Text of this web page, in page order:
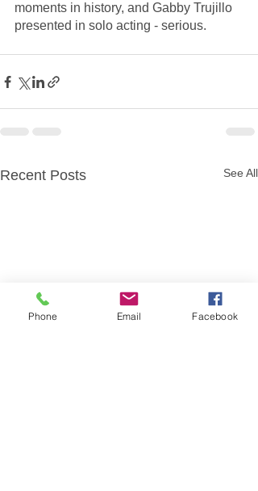
moments in history, and Gabby Trujillo
presented in solo acting - serious.
Recent Posts See All
Phone Email Facebook